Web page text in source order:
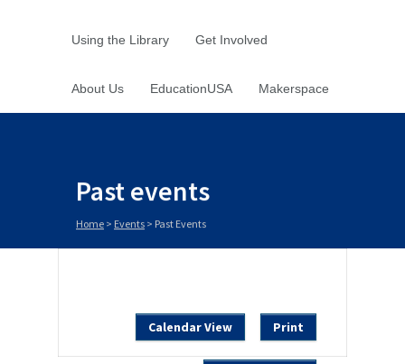
Using the Library Get Involved
About Us EducationUSA Makerspace
Past events
Home > Events > Past Events
Calendar View Print